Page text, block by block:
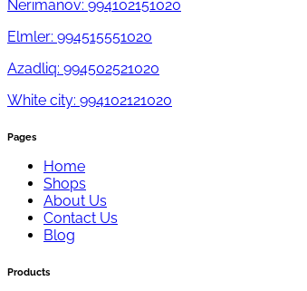
Nerimanov: 994102151020
Elmler: 994515551020
Azadliq: 994502521020
White city: 994102121020
Pages
Home
Shops
About Us
Contact Us
Blog
Products